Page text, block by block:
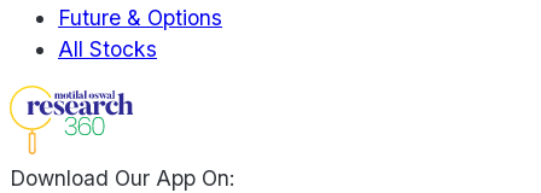
Future & Options
All Stocks
Download Our App On: